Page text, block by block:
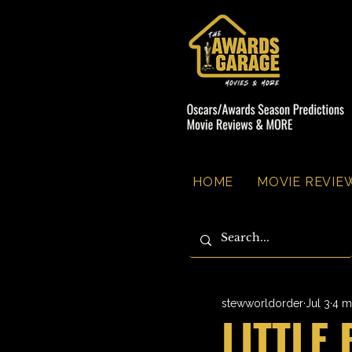
HOME MOVIE
LITTLE
stewworldorderJul 3 4